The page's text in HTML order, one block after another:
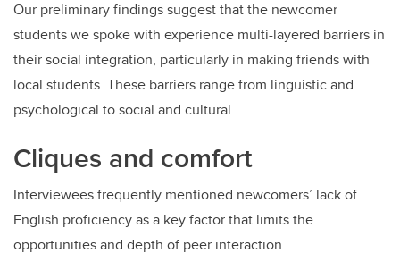
Our preliminary findings suggest that the newcomer
students we spoke with experience multi-layered barriers in
their social integration, particularly in making friends with
local students. These barriers range from linguistic and
psychological to social and cultural.
Cliques and comfort
Interviewees frequently mentioned newcomers’ lack of
English proficiency as a key factor that limits the
opportunities and depth of peer interaction.